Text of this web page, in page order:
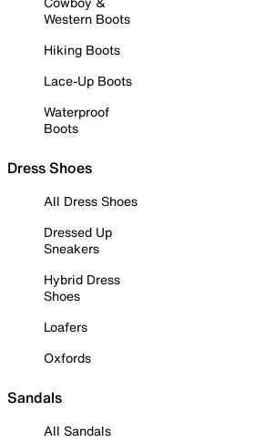
Western Boots
Hiking Boots
Lace-Up Boots
Waterproof
Boots
Dress Shoes
All Dress Shoes
Dressed Up
Sneakers
Hybrid Dress
Shoes
Loafers
Oxfords
Sandals
All Sandals